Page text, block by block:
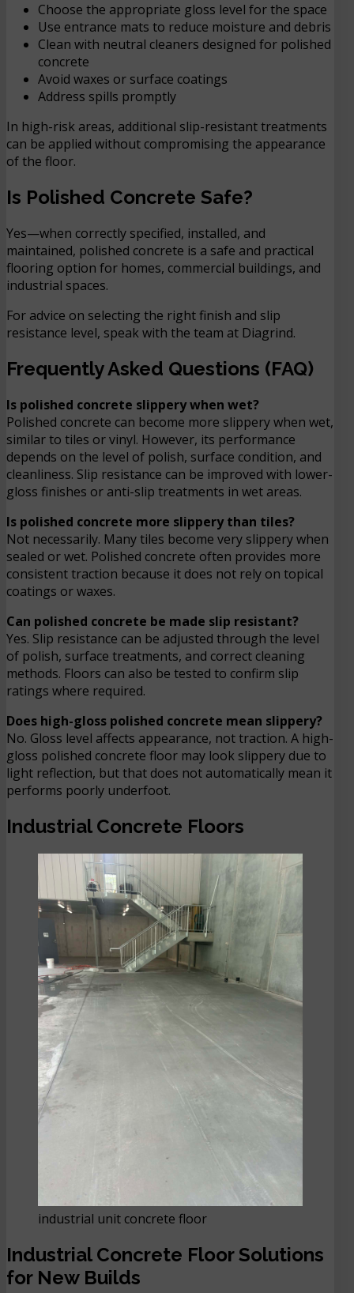
Choose the appropriate gloss level for the space
Use entrance mats to reduce moisture and debris
Clean with neutral cleaners designed for polished
concrete
Avoid waxes or surface coatings
Address spills promptly
In high-risk areas, additional slip-resistant treatments
can be applied without compromising the appearance
of the floor.
Is Polished Concrete Safe?
Yes—when correctly specified, installed, and
maintained, polished concrete is a safe and practical
flooring option for homes, commercial buildings, and
industrial spaces.
For advice on selecting the right finish and slip
resistance level, speak with the team at Diagrind.
Frequently Asked Questions (FAQ)
Is polished concrete slippery when wet?
Polished concrete can become more slippery when wet,
similar to tiles or vinyl. However, its performance
depends on the level of polish, surface condition, and
cleanliness. Slip resistance can be improved with lower-
gloss finishes or anti-slip treatments in wet areas.
Is polished concrete more slippery than tiles?
Not necessarily. Many tiles become very slippery when
sealed or wet. Polished concrete often provides more
consistent traction because it does not rely on topical
coatings or waxes.
Can polished concrete be made slip resistant?
Yes. Slip resistance can be adjusted through the level
of polish, surface treatments, and correct cleaning
methods. Floors can also be tested to confirm slip
ratings where required.
Does high-gloss polished concrete mean slippery?
No. Gloss level affects appearance, not traction. A high-
gloss polished concrete floor may look slippery due to
light reflection, but that does not automatically mean it
performs poorly underfoot.
Industrial Concrete Floors
industrial unit concrete floor
Industrial Concrete Floor Solutions
for New Builds